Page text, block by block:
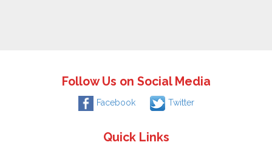
Follow Us on Social Media
Facebook Twitter
Quick Links